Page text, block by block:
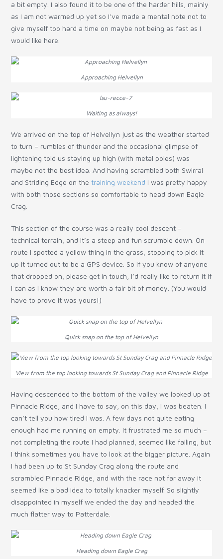
a bit empty. I also found it to be one of the harder hills, mainly
as I am not warmed up yet so I’ve made a mental note not to
give myself too hard a time on maybe not being as fast as I
would like here.
Approaching Helvellyn
Waiting as always!
We arrived on the top of Helvellyn just as the weather started
to turn – rumbles of thunder and the occasional glimpse of
lightening told us staying up high (with metal poles) was
maybe not the best idea. And having scrambled both Swirral
and Striding Edge on thetraining weekend I was pretty happy
with both those sections so comfortable to head down Eagle
Crag.
This section of the course was a really cool descent –
technical terrain, and it’s a steep and fun scrumble down. On
route I spotted a yellow thing in the grass, stopping to pick it
up it turned out to be a GPS device. So if you know of anyone
that dropped on, please get in touch, I’d really like to return it if
I can as I know they are worth a fair bit of money. (You would
have to prove it was yours!)
Quick snap on the top of Helvellyn
View from the top looking towards St Sunday Crag and Pinnacle Ridge
Having descended to the bottom of the valley we looked up at
Pinnacle Ridge, and I have to say, on this day, I was beaten. I
can’t tell you how tired I was. A few days not quite eating
enough had me running on empty. It frustrated me so much –
not completing the route I had planned, seemed like failing, but
I think sometimes you have to look at the bigger picture. Again
I had been up to St Sunday Crag along the route and
scrambled Pinnacle Ridge, and with the race not far away it
seemed like a bad idea to totally knacker myself. So slightly
disappointed in myself we ended the day and headed the
much flatter way to Patterdale.
Heading down Eagle Crag